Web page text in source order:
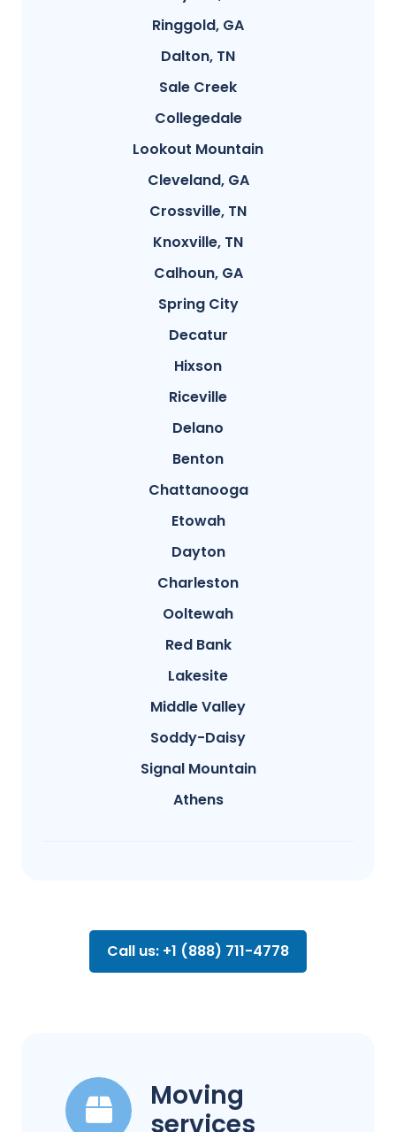
Ringgold, GA
Dalton, TN
Sale Creek
Collegedale
Lookout Mountain
Cleveland, GA
Crossville, TN
Knoxville, TN
Calhoun, GA
Spring City
Decatur
Hixson
Riceville
Delano
Benton
Chattanooga
Etowah
Dayton
Charleston
Ooltewah
Red Bank
Lakesite
Middle Valley
Soddy-Daisy
Signal Mountain
Athens
Call us: +1 (888) 711-4778
Moving
services